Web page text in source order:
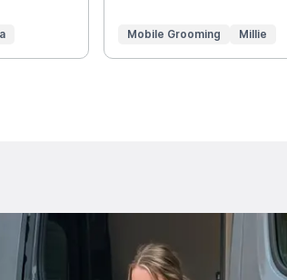
Mobile Grooming Millie